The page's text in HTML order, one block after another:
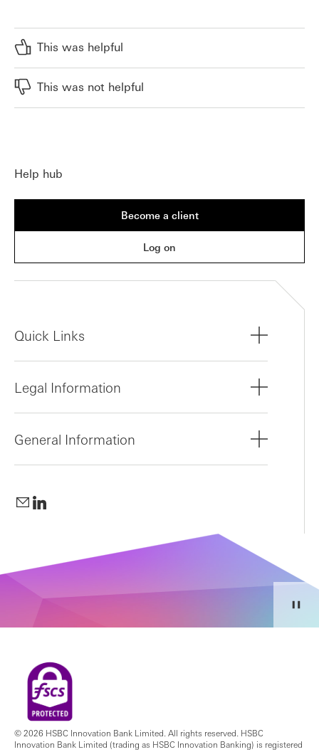
This was helpful
This was not helpful
Help hub
Become a client
Log on
Quick Links
Legal Information
General Information
© 2026 HSBC Innovation Bank Limited. All rights reserved. HSBC
Innovation Bank Limited (trading as HSBC Innovation Banking) is registered